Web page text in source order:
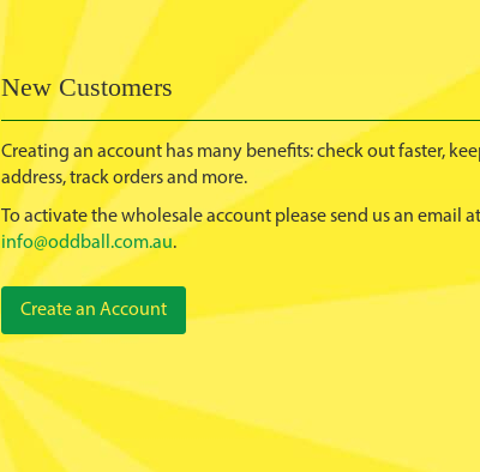
New Customers
Creating an account has many benefits: check out faster,
address, track orders and more.
To activate the wholesale account please send us an email at
info@oddball.com.au.
Create an Account